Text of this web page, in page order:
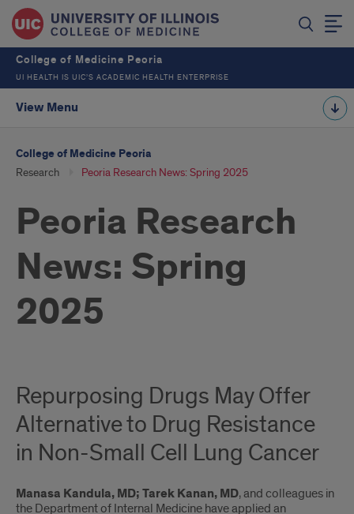
College of Medicine Peoria
UI HEALTH IS UIC’S ACADEMIC HEALTH ENTERPRISE
View Menu
College of Medicine Peoria
Research Peoria Research News: Spring 2025
Peoria Research
News: Spring
2025
Repurposing Drugs May Offer
Alternative to Drug Resistance
in Non-Small Cell Lung Cancer
Manasa Kandula, MD; Tarek Kanan, MD, and colleagues in
the Department of Internal Medicine have applied an